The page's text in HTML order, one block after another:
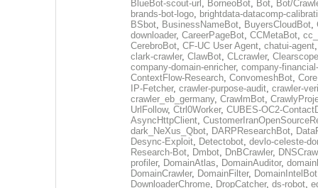
BlueBot-scout-url , BorneoBot, Bot, Bot/
brands-bot-logo, brightdata-datacomp-
BSbot, BusinessNameBot, BuyersCloudBot,
downloader, CareerPageBot, CCMetaBot,
CerebroBot, CF-UC User Agent, chatui-agent
clark-crawler, ClawBot, CLcrawler,
company-domain-enricher, company-
ContextFlow-Research, ConvomeshBot,
IP-Fetcher, crawler-purpose-audit, crawler-
crawler_eb_germany, CrawlmBot,
UrlFollow, Ctrl0Worker, CUBES-OC2-
AsyncHttpClient,
dark_NeXus_Qbot, DARPResearchBot,
Desync-Exploit, Detectobot, devlo-celeste-
Research-Bot, Dmbot, DnBCrawler,
profiler, DomainAtlas, DomainAuditor,
DomainCrawler, DomainFilter, DomainIntelBot
DownloaderChrome, DropCatcher, ds-robot,